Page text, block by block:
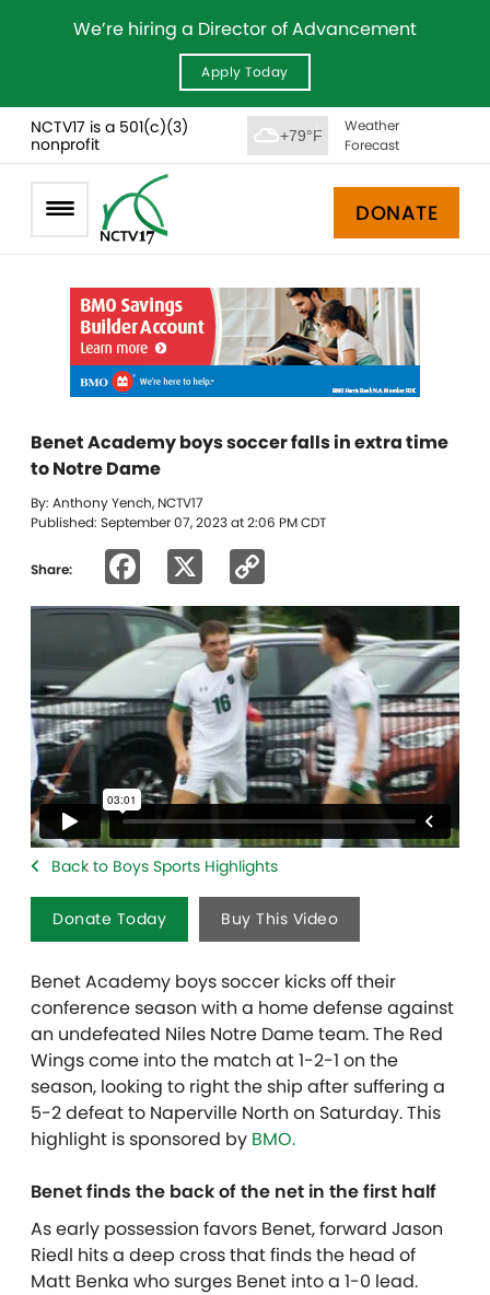
We’re hiring a Director of Advancement
Apply Today
NCTV17 is a 501(c)(3)
nonprofit
+79°F
Weather
Forecast
DONATE
Benet Academy boys soccer falls in extra time
to Notre Dame
By: Anthony Yench, NCTV17
Published: September 07, 2023 at 2:06 PM CDT
Share: Facebook
Link
Back to Boys Sports Highlights
Donate Today Buy This Video
Benet Academy boys soccer kicks off their
conference season with a home defense against
an undefeated Niles Notre Dame team. The Red
Wings come into the match at 1-2-1 on the
season, looking to right the ship after suffering a
5-2 defeat to Naperville North on Saturday.This
highlight is sponsored by BMO.
Benet finds the back of the net in the first half
As early possession favors Benet, forward Jason
Riedl hits a deep cross that finds the head of
Matt Benka who surges Benet into a 1-0 lead.